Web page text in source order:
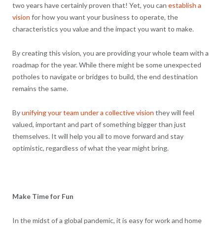
two years have certainly proven that! Yet, you can establish a
vision for how you want your business to operate, the
characteristics you value and the impact you want to make.
By creating this vision, you are providing your whole team with a
roadmap for the year. While there might be some unexpected
potholes to navigate or bridges to build, the end destination
remains the same.
Byunifying your team under a collective vision they will feel
valued, important and part of something bigger than just
themselves. It will help you all to move forward and stay
optimistic, regardless of what the year might bring.
Make Time for Fun
In the midst of a global pandemic, it is easy for work and home